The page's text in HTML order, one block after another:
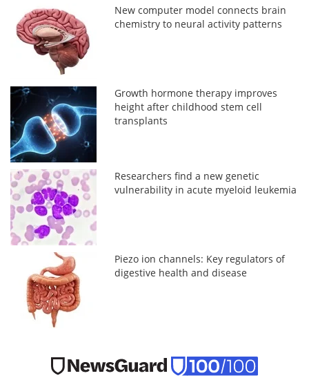
New computer model connects brain
chemistry to neural activity patterns
Growth hormone therapy improves
height after childhood stem cell
transplants
Researchers find a new genetic
vulnerability in acute myeloid leukemia
Piezo ion channels: Key regulators of
digestive health and disease